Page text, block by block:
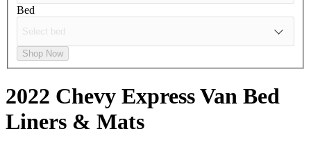
Bed
Shop Now
2022 Chevy Express Van Bed
Liners & Mats